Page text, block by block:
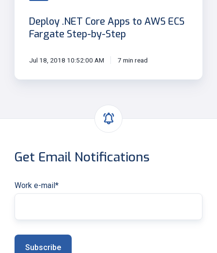
Deploy .NET Core Apps to AWS ECS
Fargate Step-by-Step
Jul 18, 2018 10:52:00 AM 7 min read
Get Email Notifications
Work e-mail*